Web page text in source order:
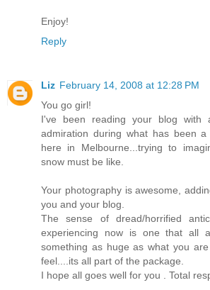
Enjoy!
Reply
Liz February 14, 2008 at 12:28 PM
You go girl!
I've been reading your blog with
admiration during what has been
here in Melbourne...trying to
snow must be like.
Your photography is awesome,
you and your blog.
The sense of dread/horrified
experiencing now is one that all
something as huge as what you
feel....its all part of the package.
I hope all goes well for you . Total